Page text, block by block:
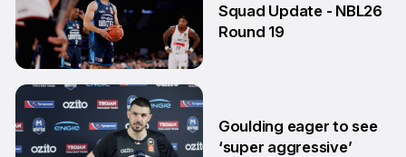
29 Jan
Squad Update - NBL26
Round 19
Goulding eager to see
‘super aggressive’